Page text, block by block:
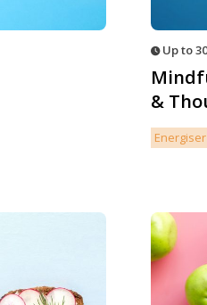
Up to
&
Energiser